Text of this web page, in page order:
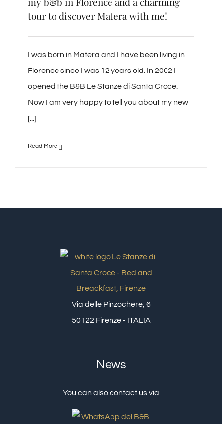
tour to discover Matera with me!
I was born in Matera and I have been living in
Florence since I was 12 years old. In 2002 I
opened the B&B Le Stanze di Santa Croce.
Now I am very happy to tell you about my new
[...]
Via delle Pinzochere, 6
50122 Firenze - ITALIA
News
You can also contact us via